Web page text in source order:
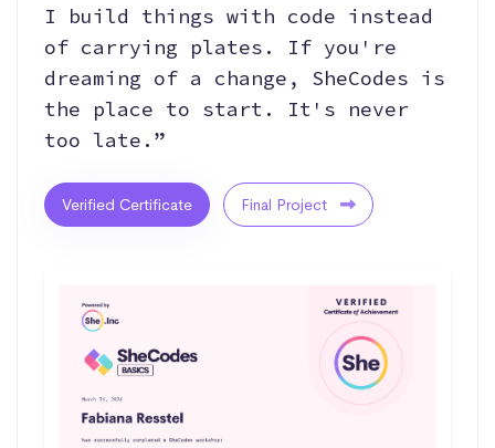
I build things with code instead
of carrying plates. If you're
dreaming of a change, SheCodes is
the place to start. It's never
too late.”
Verified Certificate Final Project